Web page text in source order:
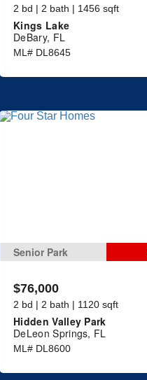
2 bd | 2 bath | 1456 sqft
Kings Lake
DeBary, FL
ML# DL8645
Senior Park
$76,000
2 bd | 2 bath | 1120 sqft
Hidden Valley Park
DeLeon Springs, FL
ML# DL8600